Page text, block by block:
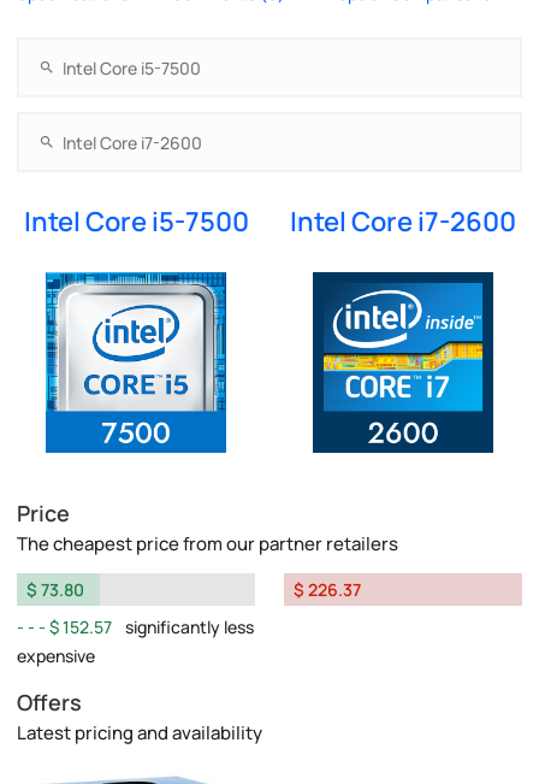
Intel Core i5-7500 Intel Core i7-2600
Price
The cheapest price from our partner retailers
$ 73.80
$ 152.57 significantly less
expensive
$ 226.37
Offers
Latest pricing and availability